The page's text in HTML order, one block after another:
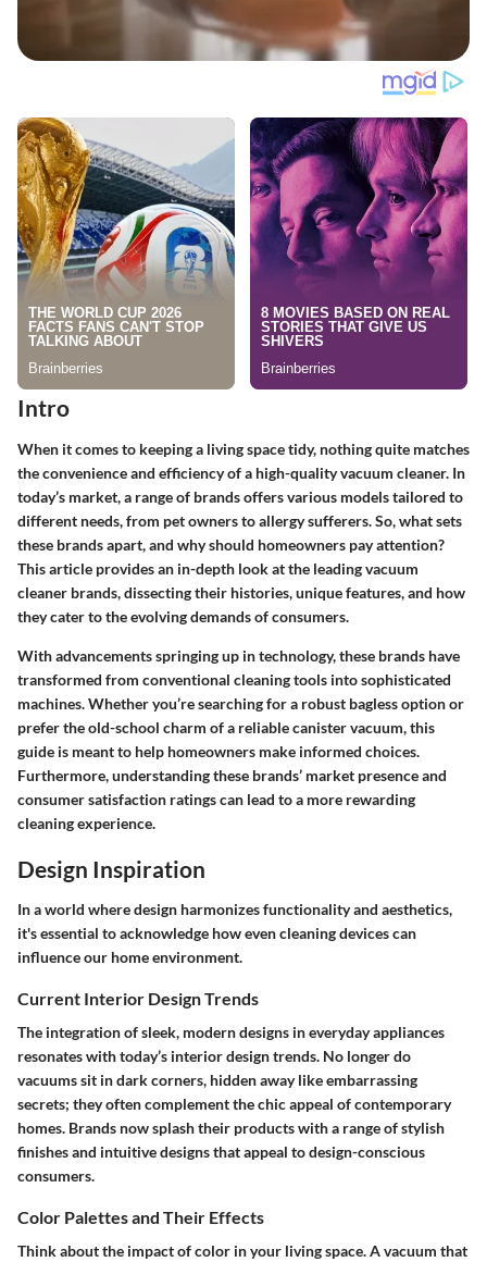
Intro
When it comes to keeping a living space tidy, nothing quite matches
the convenience and efficiency of a high-quality vacuum cleaner. In
today’s market, a range of brands offers various models tailored to
different needs, from pet owners to allergy sufferers. So, what sets
these brands apart, and why should homeowners pay attention?
This article provides an in-depth look at the leading vacuum
cleaner brands, dissecting their histories, unique features, and how
they cater to the evolving demands of consumers.
With advancements springing up in technology, these brands have
transformed from conventional cleaning tools into sophisticated
machines. Whether you’re searching for a robust bagless option or
prefer the old-school charm of a reliable canister vacuum, this
guide is meant to help homeowners make informed choices.
Furthermore, understanding these brands’ market presence and
consumer satisfaction ratings can lead to a more rewarding
cleaning experience.
Design Inspiration
In a world where design harmonizes functionality and aesthetics,
it's essential to acknowledge how even cleaning devices can
influence our home environment.
Current Interior Design Trends
The integration of sleek, modern designs in everyday appliances
resonates with today’s interior design trends. No longer do
vacuums sit in dark corners, hidden away like embarrassing
secrets; they often complement the chic appeal of contemporary
homes. Brands now splash their products with a range of stylish
finishes and intuitive designs that appeal to design-conscious
consumers.
Color Palettes and Their Effects
Think about the impact of color in your living space. A vacuum that